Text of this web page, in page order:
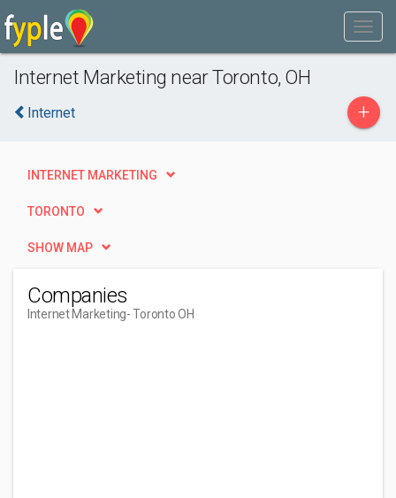
Internet Marketing near Toronto, OH
Internet +
INTERNET MARKETING
TORONTO
SHOW MAP
Companies
Internet Marketing- Toronto OH